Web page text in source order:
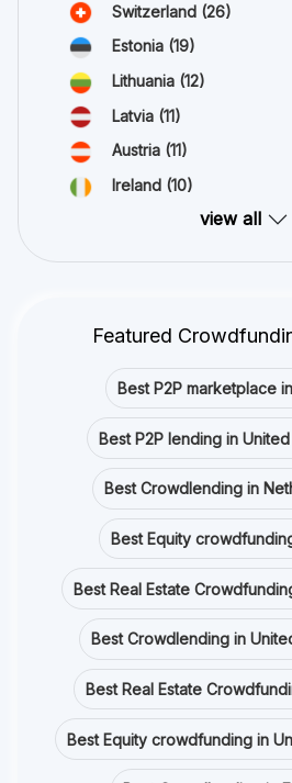
Switzerland (26)
Estonia (19)
Lithuania (12)
Latvia (11)
Austria (11)
Ireland (10)
view all
Featured
Best P2P marketplace
Best P2P lending in
Best Crowdlending in
Best Equity
Best Real Estate
Best Crowdlending in
Best Real Estate
Best Equity crowdfunding in